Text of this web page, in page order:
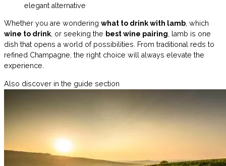
elegant alternative
Whether you are wondering what to drink with lamb, which
wine to drink, or seeking the best wine pairing, lamb is one
dish that opens a world of possibilities. From traditional reds to
refined Champagne, the right choice will always elevate the
experience.
Also discover in the guide section